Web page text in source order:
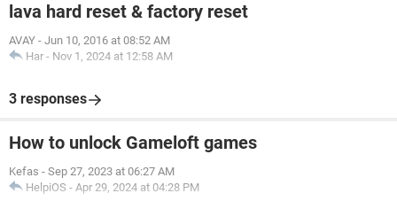
lava hard reset & factory reset
AVAY - Jun 10, 2016 at 08:52 AM
Har - Nov 1, 2024 at 12:58 AM
3 responses
How to unlock Gameloft games
Kefas - Sep 27, 2023 at 06:27 AM
HelpiOS - Apr 29, 2024 at 04:28 PM